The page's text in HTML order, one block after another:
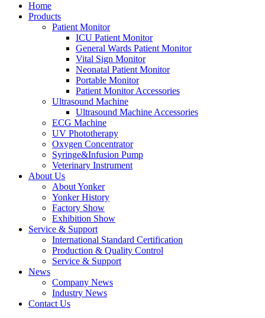
Home
Products
Patient Monitor
ICU Patient Monitor
General Wards Patient Monitor
Vital Sign Monitor
Neonatal Patient Monitor
Portable Monitor
Patient Monitor Accessories
Ultrasound Machine
Ultrasound Machine Accessories
ECG Machine
UV Phototherapy
Oxygen Concentrator
Syringe&Infusion Pump
Veterinary Instrument
About Us
About Yonker
Yonker History
Factory Show
Exhibition Show
Service & Support
International Standard Certification
Production & Quality Control
Service & Support
News
Company News
Industry News
Contact Us